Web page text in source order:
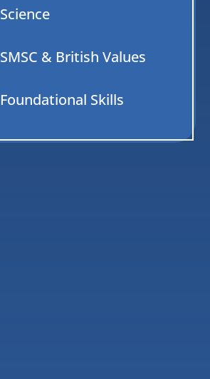
Science
SMSC & British Values
Foundational Skills